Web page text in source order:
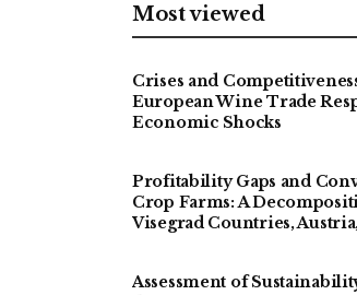
Most viewed
Crises and
European Wine Trade
Economic Shocks
Profitability Gaps and
Crop Farms: A
Visegrad Countries,
Assessment of